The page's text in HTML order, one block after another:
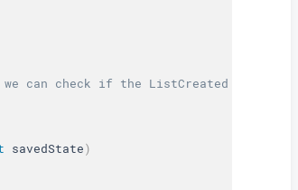
we can check if the ListCreated is
savedState)